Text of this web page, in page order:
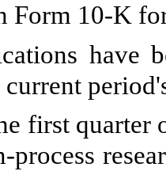
Form 10-K
have
first quarter